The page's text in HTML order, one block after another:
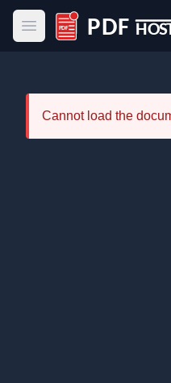
Open main menu
PDF Host
Cannot load the